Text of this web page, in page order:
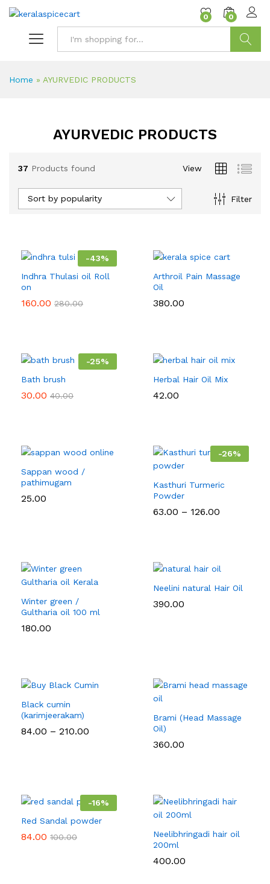
content
0 0
Home » AYURVEDIC PRODUCTS
AYURVEDIC PRODUCTS
37 Products found View
Filter
Sort by popularity
-43%
Indhra Thulasi oil Roll
on
160.00 280.00
Arthroil Pain Massage
Oil
380.00
-25%
Bath brush
30.00 40.00
Herbal Hair Oil Mix
42.00
Sappan wood /
pathimugam
25.00
-26%
Kasthuri Turmeric
Powder
63.00 – 126.00
Winter green /
Gultharia oil 100 ml
180.00
Neelini natural Hair Oil
390.00
Black cumin
(karimjeerakam)
84.00 – 210.00
Brami (Head Massage
Oil)
360.00
-16%
Red Sandal powder
84.00 100.00
Neelibhringadi hair oil
200ml
400.00